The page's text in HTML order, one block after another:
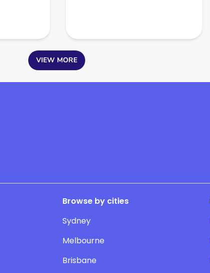
VIEW MORE
Browse by cities
Sydney
Melbourne
Brisbane